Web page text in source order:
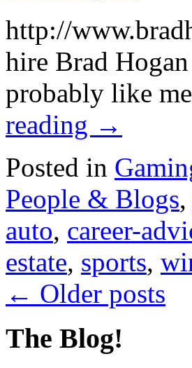
http://
hire Brad
probably like
reading →
Posted in
People & Blogs,
auto, career-
estate, sports,
← Older posts
The Blog!